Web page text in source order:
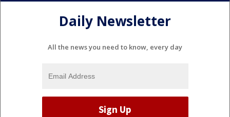
Daily Newsletter
All the news you need to know, every day